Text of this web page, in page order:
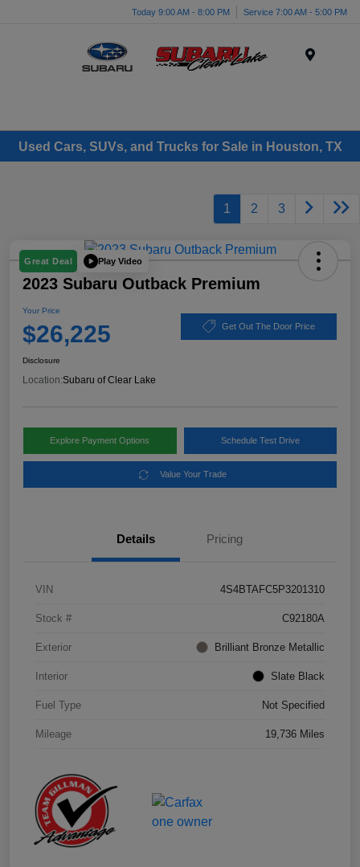
Today 9:00 AM - 8:00 PM Service 7:00 AM - 5:00 PM
Used Cars, SUVs, and Trucks for Sale in Houston, TX
1 2 3
Great Deal Play Video
2023 Subaru Outback Premium
Your Price
$26,225 Get Out The Door Price
Disclosure
Location:Subaru of Clear Lake
Explore Payment Options Schedule Test Drive
Value Your Trade
Details Pricing
VIN 4S4BTAFC5P3201310
Stock # C92180A
Exterior Brilliant Bronze Metallic
Interior Slate Black
Fuel Type Not Specified
Mileage 19,736 Miles